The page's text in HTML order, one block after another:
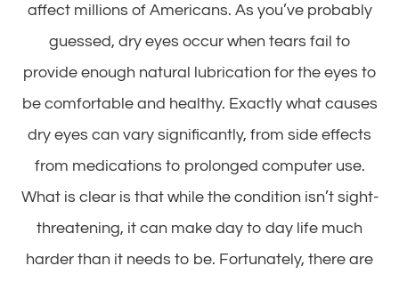
affect millions of Americans. As you’ve probably
guessed, dry eyes occur when tears fail to
provide enough natural lubrication for the eyes to
be comfortable and healthy. Exactly what causes
dry eyes can vary significantly, from side effects
from medications to prolonged computer use.
What is clear is that while the condition isn’t sight-
threatening, it can make day to day life much
harder than it needs to be. Fortunately, there are